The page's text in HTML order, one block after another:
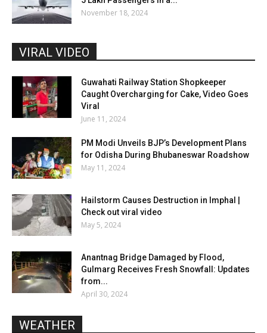
November 18, 2024
VIRAL VIDEO
Guwahati Railway Station Shopkeeper
Caught Overcharging for Cake, Video Goes
Viral
June 11, 2024
PM Modi Unveils BJP’s Development Plans
for Odisha During Bhubaneswar Roadshow
May 11, 2024
Hailstorm Causes Destruction in Imphal |
Check out viral video
May 5, 2024
Anantnag Bridge Damaged by Flood,
Gulmarg Receives Fresh Snowfall: Updates
from...
April 30, 2024
WEATHER